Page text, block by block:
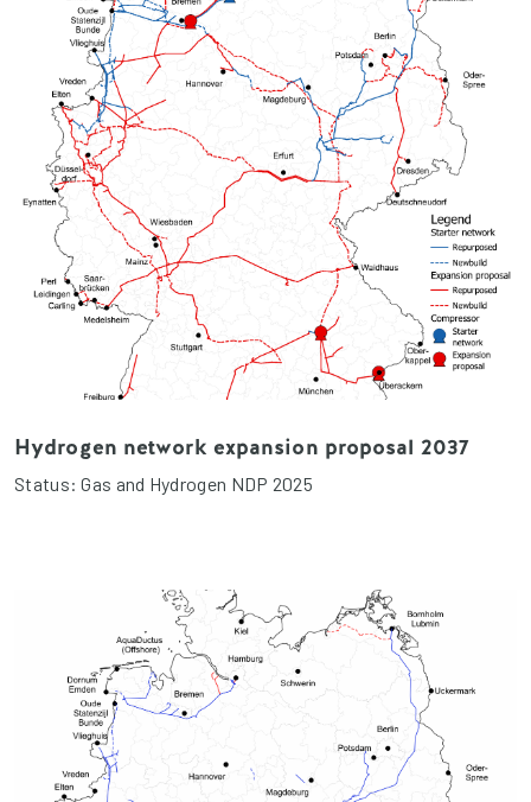
Hydrogen network expansion proposal 2037
Status: Gas and Hydrogen NDP 2025